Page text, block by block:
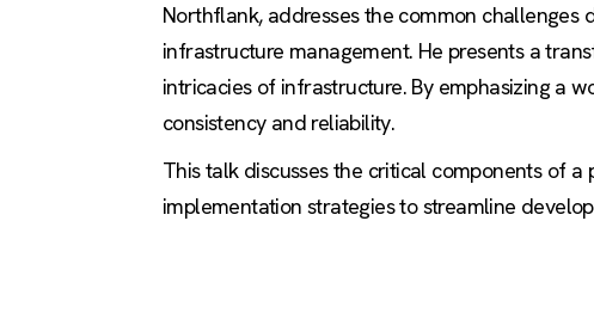
Northflank, addresses the common challenges
infrastructure management. He presents a
intricacies of infrastructure. By emphasizing a
consistency and reliability.
This talk discusses the critical components of
implementation strategies to streamline